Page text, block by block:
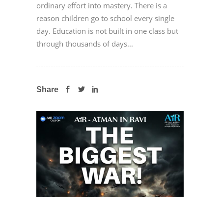
ordinary effort into mastery. There is a
reason children go to school every single
day. Education is not built in one class but
through thousands of days...
Share